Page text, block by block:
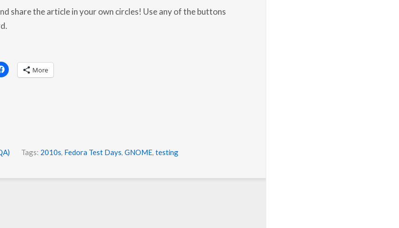
share the article in your own circles! Use any of the buttons
More
Tags: 2010s, Fedora Test Days, GNOME, testing